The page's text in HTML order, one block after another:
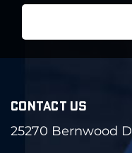
CONTACT US
25270 Bernwood